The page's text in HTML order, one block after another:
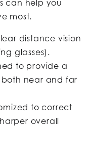
can help you
most.
distance vision
glasses).
to provide a
near and far
to correct
overall